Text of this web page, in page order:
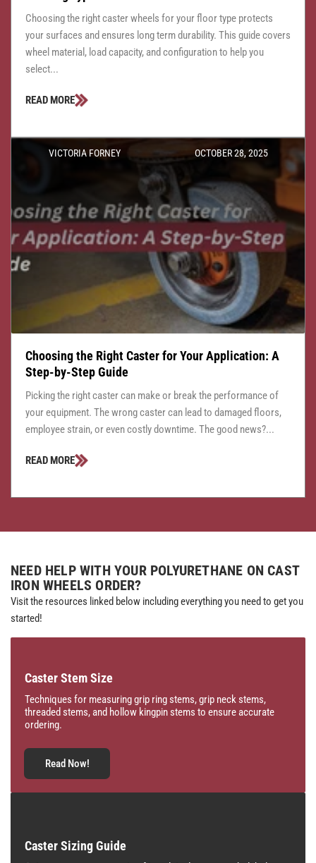
Choosing the right caster wheels for your floor type protects
your surfaces and ensures long term durability. This guide covers
wheel material, load capacity, and configuration to help you
select...
READ MORE
VICTORIA FORNEY OCTOBER 28, 2025
Choosing the Right Caster for Your Application: A
Step-by-Step Guide
Picking the right caster can make or break the performance of
your equipment. The wrong caster can lead to damaged floors,
employee strain, or even costly downtime. The good news?...
READ MORE
NEED HELP WITH YOUR POLYURETHANE ON CAST
IRON WHEELS ORDER?
Visit the resources linked below including everything you need to get you
started!
Caster Stem Size
Techniques for measuring grip ring stems, grip neck stems,
threaded stems, and hollow kingpin stems to ensure accurate
ordering.
Read Now!
Caster Sizing Guide